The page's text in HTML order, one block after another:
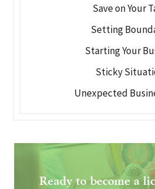
Save on Your
Setting
Starting Your
Sticky
Unexpected
Ready to become a